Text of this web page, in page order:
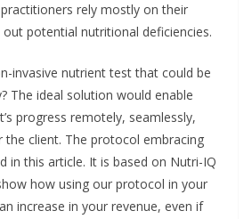
rely mostly on their
potential nutritional deficiencies.
invasive nutrient test that could be
The ideal solution would enable
progress remotely, seamlessly,
the client. The protocol embracing
in this article. It is based on Nutri-IQ
how using our protocol in your
increase in your revenue, even if